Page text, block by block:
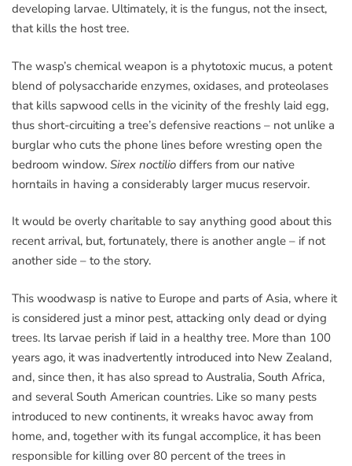
developing larvae. Ultimately, it is the fungus, not the insect,
that kills the host tree.
The wasp’s chemical weapon is a phytotoxic mucus, a potent
blend of polysaccharide enzymes, oxidases, and proteolases
that kills sapwood cells in the vicinity of the freshly laid egg,
thus short-circuiting a tree’s defensive reactions – not unlike a
burglar who cuts the phone lines before wresting open the
bedroom window. Sirex noctilio differs from our native
horntails in having a considerably larger mucus reservoir.
It would be overly charitable to say anything good about this
recent arrival, but, fortunately, there is another angle – if not
another side – to the story.
This woodwasp is native to Europe and parts of Asia, where it
is considered just a minor pest, attacking only dead or dying
trees. Its larvae perish if laid in a healthy tree. More than 100
years ago, it was inadvertently introduced into New Zealand,
and, since then, it has also spread to Australia, South Africa,
and several South American countries. Like so many pests
introduced to new continents, it wreaks havoc away from
home, and, together with its fungal accomplice, it has been
responsible for killing over 80 percent of the trees in